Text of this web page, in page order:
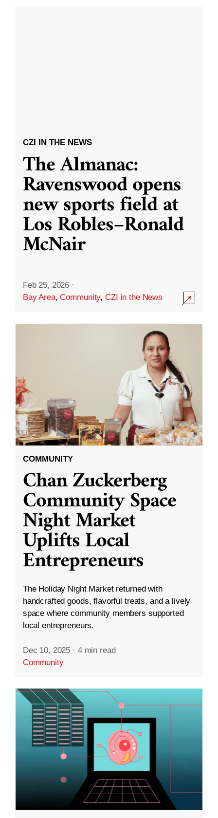
CZI IN THE NEWS
The Almanac:
Ravenswood opens
new sports field at
Los Robles–Ronald
McNair
Feb 25, 2026 ·
Bay Area,Community,CZI in the News
COMMUNITY
Chan Zuckerberg
Community Space
Night Market
Uplifts Local
Entrepreneurs
The Holiday Night Market returned with
handcrafted goods, flavorful treats, and a lively
space where community members supported
local entrepreneurs.
Dec 10, 2025 · 4 min read
Community